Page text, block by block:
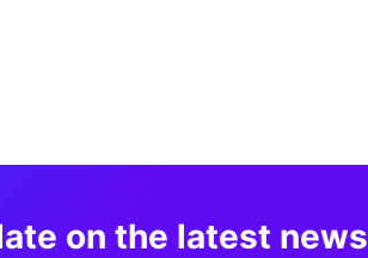
on the latest news